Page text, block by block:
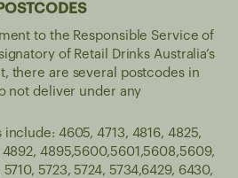
to the Responsible Service of
of Retail Drinks Australia’s
there are several postcodes in
not deliver under any
4605, 4713, 4816, 4825,
4892, 4895,5600,5601,5608,5609,
5723, 5724, 5734,6429, 6430,